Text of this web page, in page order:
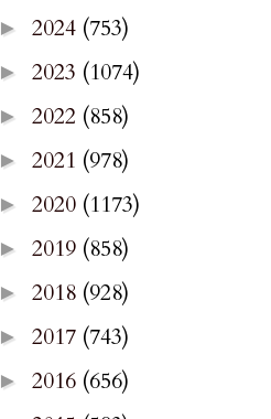
► 2024 (753)
► 2023 (1074)
► 2022 (858)
► 2021 (978)
► 2020 (1173)
► 2019 (858)
► 2018 (928)
► 2017 (743)
► 2016 (656)